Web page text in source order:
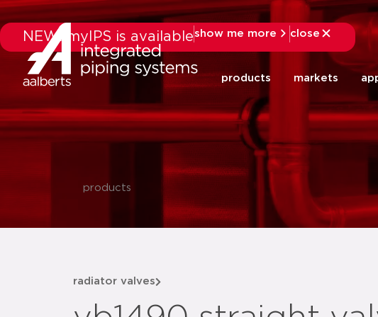
NEW: myIPS is availableshow me more
close
products markets
products
radiator valves